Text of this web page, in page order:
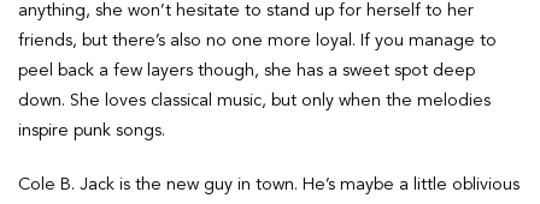
anything, she won’t hesitate to stand up for herself to her
friends, but there’s also no one more loyal. If you manage to
peel back a few layers though, she has a sweet spot deep
down. She loves classical music, but only when the melodies
inspire punk songs.
Cole B. Jack is the new guy in town. He’s maybe a little oblivious